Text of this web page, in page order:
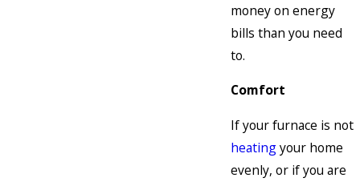
money on energy
bills than you need
to.
Comfort
If your furnace is not
heatingyour home
evenly, or if you are